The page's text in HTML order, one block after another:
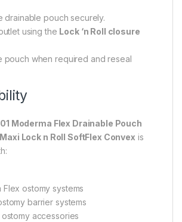
drainable pouch securely.
using the Lock ‘n Roll closure
pouch when required and reseal
Moderma Flex Drainable Pouch
Lock n Roll SoftFlex Convex is
Flex ostomy systems
barrier systems
accessories